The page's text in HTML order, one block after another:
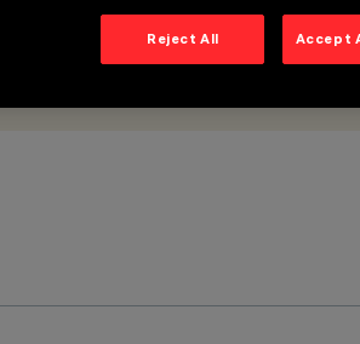
Reject All Accept